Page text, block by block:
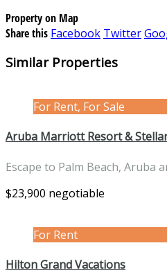
Property on Map
Share this Facebook Twitter
Similar Properties
For Rent, For Sale
Aruba Marriott Resort &
Escape to Palm Beach, Aruba
$23,900 negotiable
For Rent
Hilton Grand Vacations